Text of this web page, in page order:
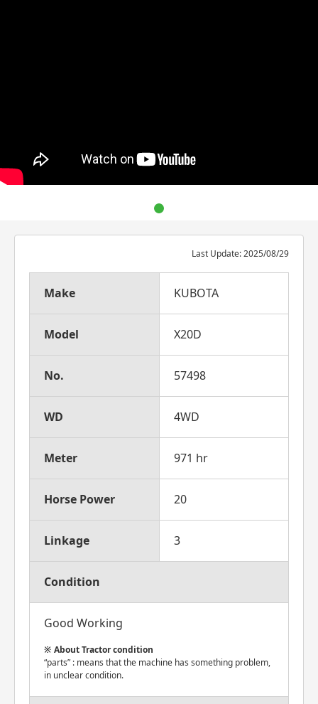
Last Update: 2025/08/29
Make KUBOTA
Model X20D
No. 57498
WD 4WD
Meter 971 hr
Horse Power 20
Linkage 3
Condition
Good Working
About Tractor condition
“parts” : means that the machine has something problem,
in unclear condition.